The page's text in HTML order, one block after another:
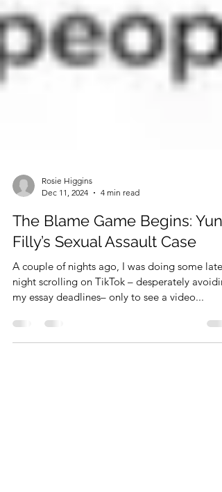
Dec 11, 2024
4 min read
The Blame Game Begins:
Filly’s Sexual Assault Case
A couple of nights ago, I was doing some late-
my essay deadlines– only to see a video...